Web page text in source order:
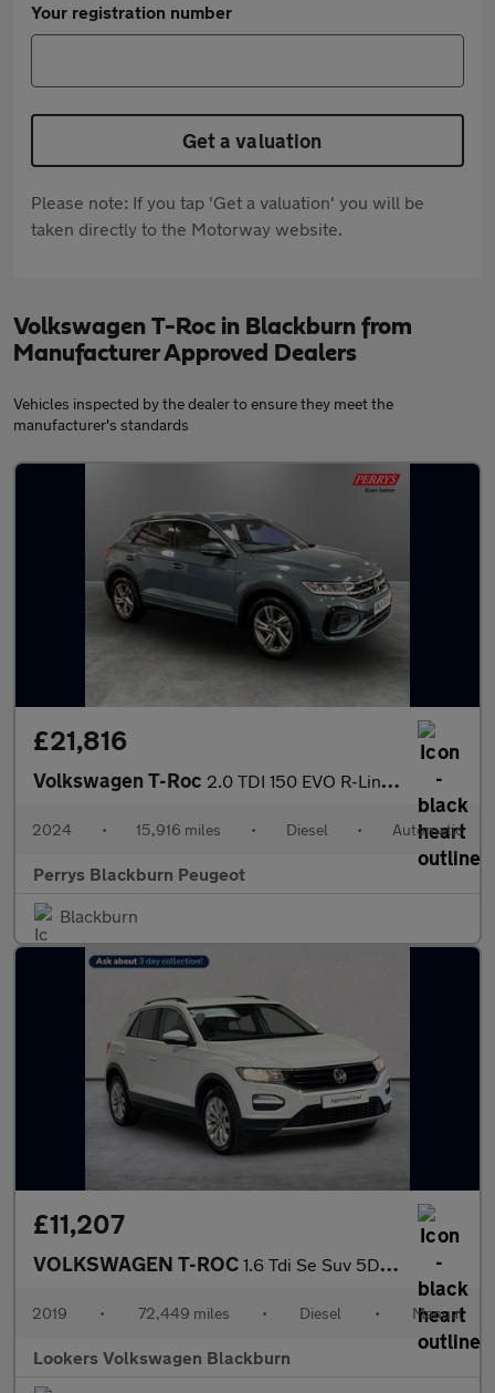
Your registration number
Get a valuation
Please note: If you tap 'Get a valuation' you will be
taken directly to the Motorway website.
Volkswagen T-Roc in Blackburn from
Manufacturer Approved Dealers
Vehicles inspected by the dealer to ensure they meet the
manufacturer's standards
£21,816
Volkswagen T-Roc 2.0 TDI 150 EVO R-Line 5dr DSG
2024 • 15,916 miles • Diesel • Automatic
Perrys Blackburn Peugeot
Blackburn
£11,207
VOLKSWAGEN T-ROC 1.6 Tdi Se Suv 5Dr Diesel Manual Euro 6 (S/S) (115 Ps)
2019 • 72,449 miles • Diesel • Manual
Lookers Volkswagen Blackburn